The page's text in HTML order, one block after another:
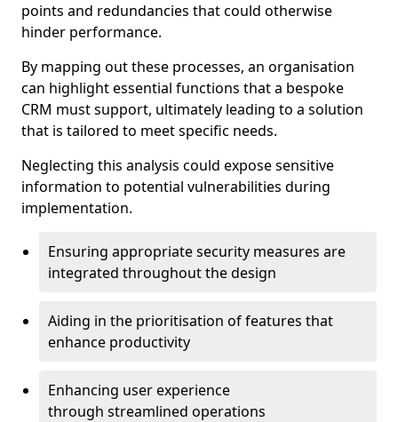
points and redundancies that could otherwise
hinder performance.
By mapping out these processes, an organisation
can highlight essential functions that a bespoke
CRM must support, ultimately leading to a solution
that is tailored to meet specific needs.
Neglecting this analysis could expose sensitive
information to potential vulnerabilities during
implementation.
Ensuring appropriate security measures are
integrated throughout the design
Aiding in the prioritisation of features that
enhance productivity
Enhancing user experience
through streamlined operations